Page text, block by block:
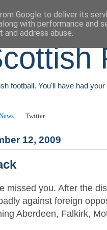
football. You'll have had
Twitter
12, 2009
missed you. After the
against foreign
Aberdeen, Falkirk,
Google to deliver its
with performance and
address abuse.